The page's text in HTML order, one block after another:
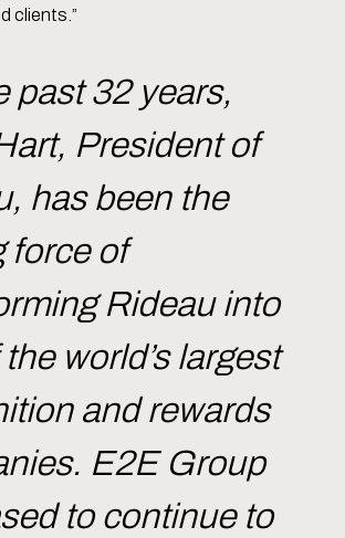
clients.”
past 32 years,
President of
has been the
force of
Rideau into
world’s largest
and rewards
E2E Group
to continue to